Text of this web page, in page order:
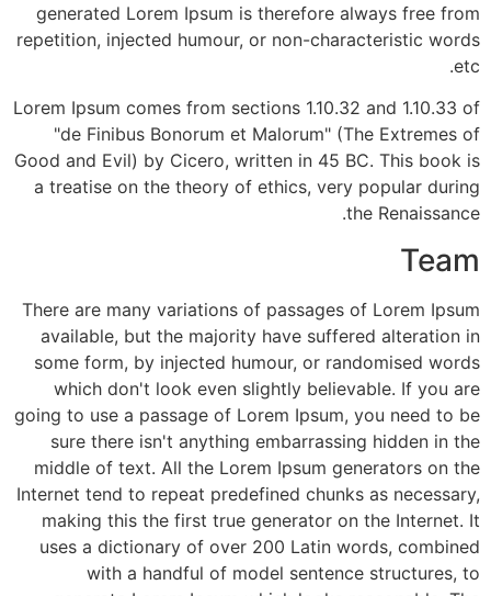
generated Lorem Ipsum is therefore always free from
repetition, injected humour, or non-characteristic words
etc.
Lorem Ipsum comes from sections 1.10.32 and 1.10.33 of
"de Finibus Bonorum et Malorum" (The Extremes of
Good and Evil) by Cicero, written in 45 BC. This book is
a treatise on the theory of ethics, very popular during
the Renaissance.
Team
There are many variations of passages of Lorem Ipsum
available, but the majority have suffered alteration in
some form, by injected humour, or randomised words
which don't look even slightly believable. If you are
going to use a passage of Lorem Ipsum, you need to be
sure there isn't anything embarrassing hidden in the
middle of text. All the Lorem Ipsum generators on the
Internet tend to repeat predefined chunks as necessary,
making this the first true generator on the Internet. It
uses a dictionary of over 200 Latin words, combined
with a handful of model sentence structures, to